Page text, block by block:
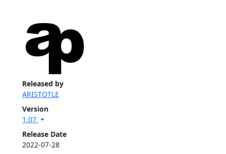
Released by
ARISTOTLE
Version
1.07
Release Date
2022-07-28